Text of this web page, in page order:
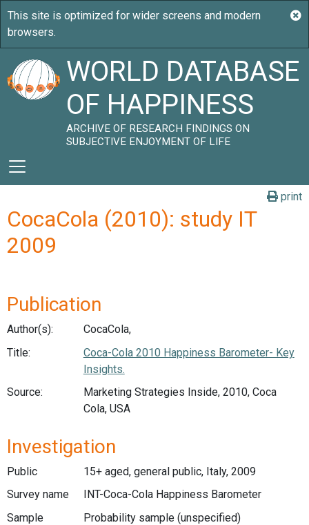
WORLD DATABASE
OF HAPPINESS
ARCHIVE OF RESEARCH FINDINGS ON
SUBJECTIVE ENJOYMENT OF LIFE
print
CocaCola (2010): study IT
2009
Publication
Author(s):
CocaCola,
Title:
Coca-Cola 2010 Happiness Barometer- Key
Insights.
Source:
Marketing Strategies Inside, 2010, Coca
Cola, USA
Investigation
Public
15+ aged, general public, Italy, 2009
Survey name
INT-Coca-Cola Happiness Barometer
Sample
Probability sample (unspecified)